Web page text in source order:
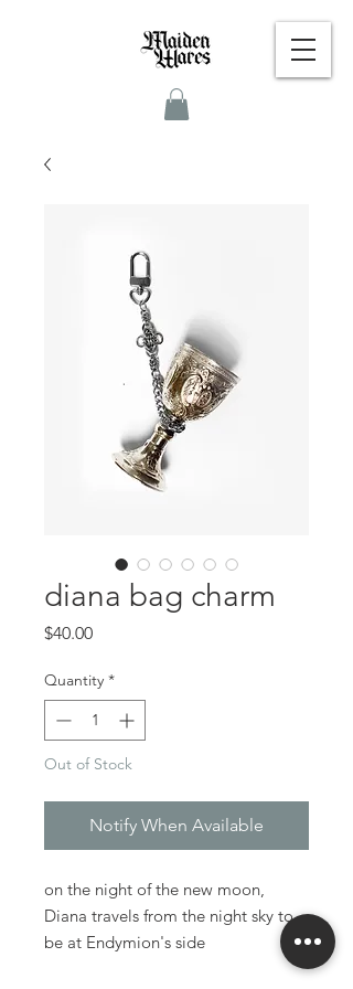
diana bag charm
$40.00Price
Quantity *
Out of Stock
Notify When Available
on the night of the new moon,
Diana travels from the night sky to
be at Endymion's side